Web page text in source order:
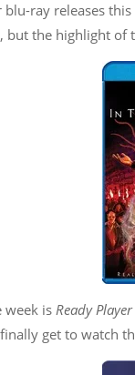
ray releases
, but the highlight of
week is Ready
get to watch